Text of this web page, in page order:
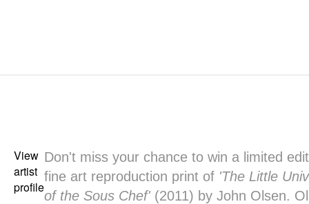
View
artist
profile
Don't miss your chance to win a limited
fine art reproduction print of 'The Little
of the Sous Chef' (2011) by John Olsen.